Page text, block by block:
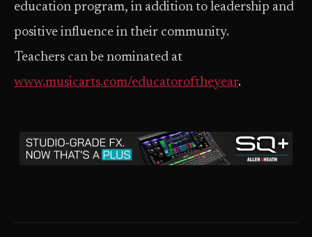
education program, in addition to leadership and
positive influence in their community.
Teachers can be nominated at
www.musicarts.com/educatoroftheyear.